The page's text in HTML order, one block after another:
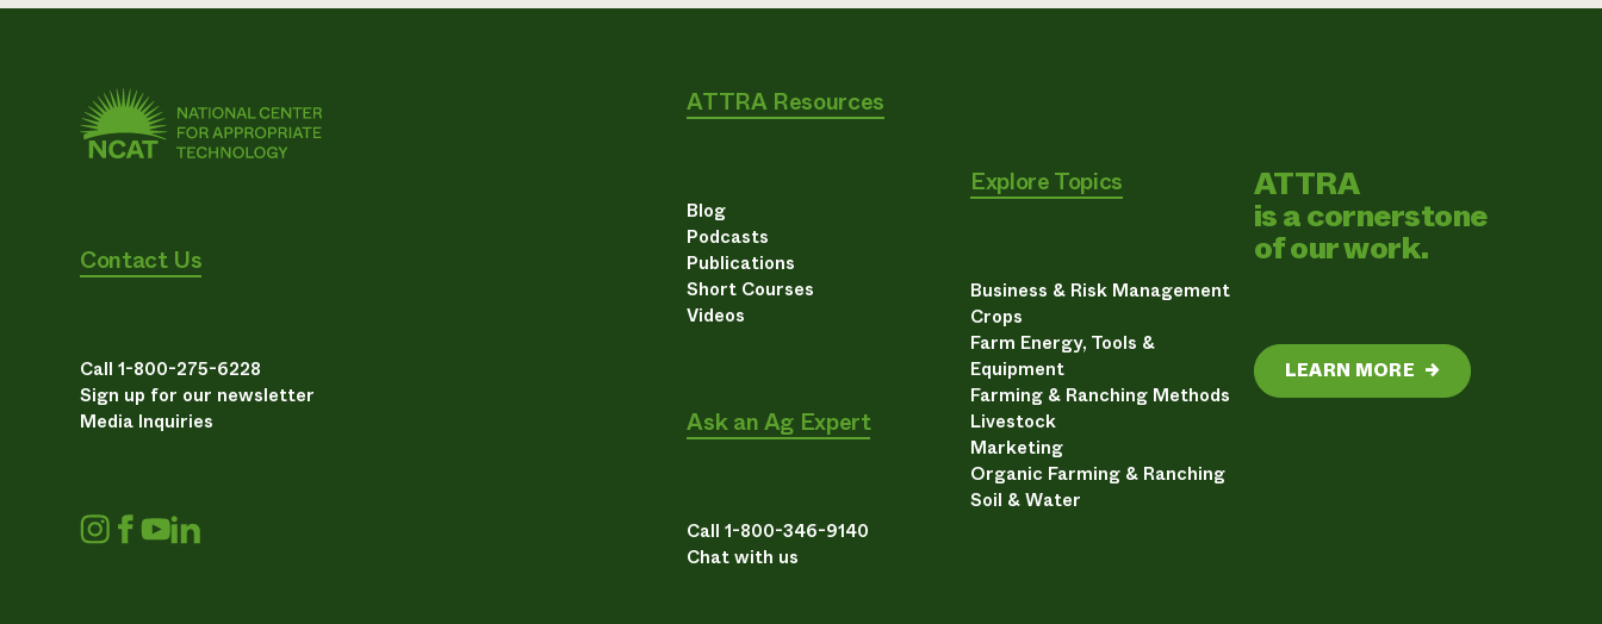
Contact Us
Call 1-800-275-6228
Sign up for our newsletter
Media Inquiries
ATTRA Resources
Blog
Podcasts
Publications
Short Courses
Videos
Ask an Ag Expert
Call 1-800-346-9140
Chat with us
Explore Topics
Business & Risk Management
Crops
Farm Energy, Tools &
Equipment
Farming & Ranching Methods
Livestock
Marketing
Organic Farming & Ranching
Soil & Water
ATTRA
is a cornerstone
of our work.
LEARN MORE →